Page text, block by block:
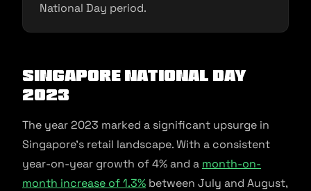
National Day period.
Singapore National Day
2023
The year 2023 marked a significant upsurge in
Singapore’s retail landscape. With a consistent
year-on-year growth of 4% and a month-on-
month increase of 1.3% between July and August,